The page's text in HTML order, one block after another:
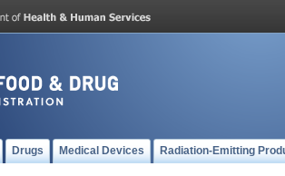
Drugs Medical Devices Radiation-Emitting